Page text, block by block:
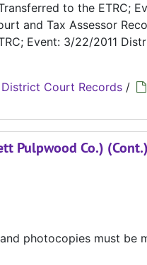
to the ETRC;
and Tax Assessor
Event: 3/22/2011
District Court Records /
Pulpwood Co.) (Cont.)
photocopies must be